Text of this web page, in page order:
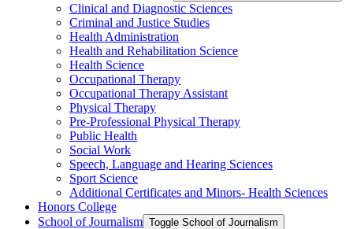
Clinical and Diagnostic Sciences
Criminal and Justice Studies
Health Administration
Health and Rehabilitation Science
Health Science
Occupational Therapy
Occupational Therapy Assistant
Physical Therapy
Pre-​Professional Physical Therapy
Public Health
Social Work
Speech, Language and Hearing Sciences
Sport Science
Additional Certificates and Minors-​ Health Sciences
Honors College
School of Journalism Toggle School of Journalism